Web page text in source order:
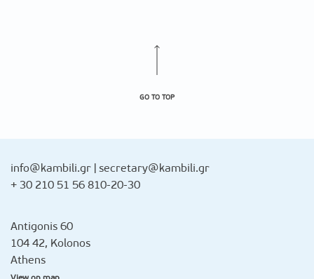
GO TO TOP
info@kambili.gr secretary@kambili.gr
+ 30 210 51 56 810-20-30
Antigonis 60
104 42, Kolonos
Athens